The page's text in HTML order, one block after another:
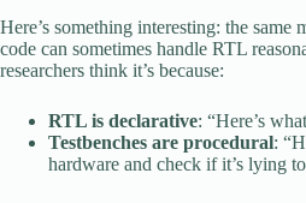
Here’s something interesting: the same
code can sometimes handle RTL
researchers think it’s because:
RTL is declarative: “Here’s
Testbenches are procedural:
hardware and check if it’s lying